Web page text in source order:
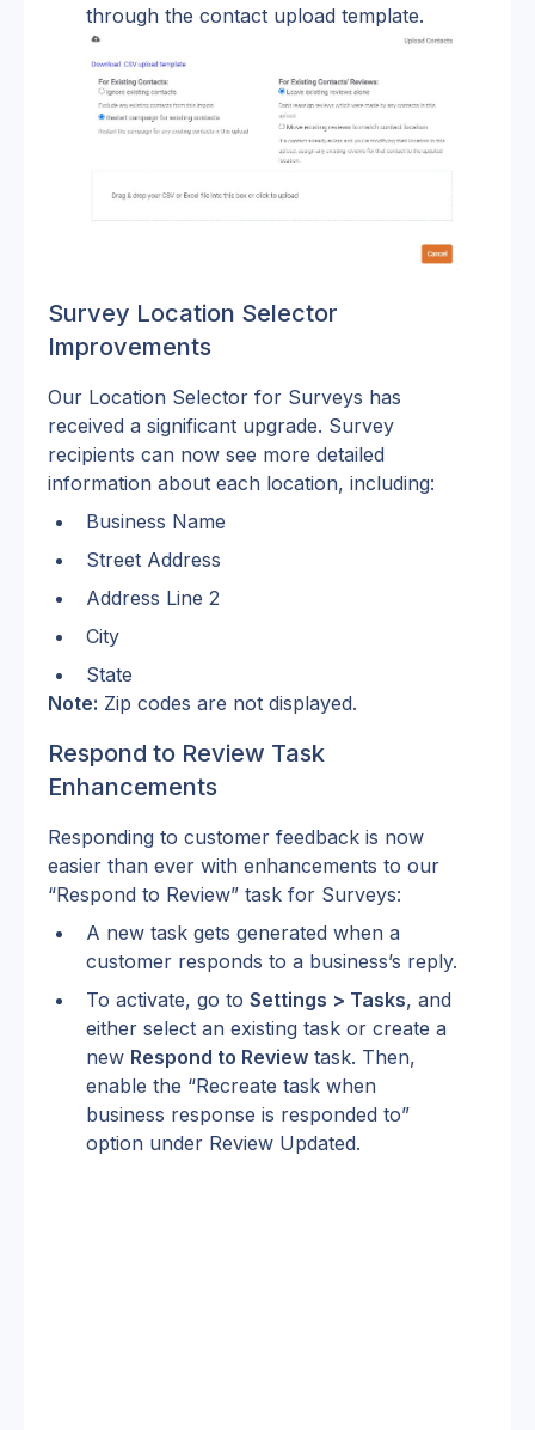
through the contact upload template.
Survey Location Selector
Improvements
Our Location Selector for Surveys has
received a significant upgrade. Survey
recipients can now see more detailed
information about each location, including:
Business Name
Street Address
Address Line 2
City
State
Note: Zip codes are not displayed.
Respond to Review Task
Enhancements
Responding to customer feedback is now
easier than ever with enhancements to our
“Respond to Review” task for Surveys:
A new task gets generated when a
customer responds to a business’s reply.
To activate, go to Settings > Tasks, and
either select an existing task or create a
new Respond to Review task. Then,
enable the “Recreate task when
business response is responded to”
option under Review Updated.